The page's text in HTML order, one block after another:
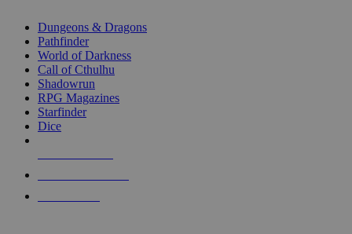
selected
touch
Dungeons & Dragons
Pathfinder
World of Darkness
Call of Cthulhu
Shadowrun
RPG Magazines
Starfinder
Dice